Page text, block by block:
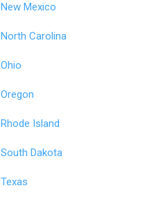
New Mexico
North Carolina
Ohio
Oregon
Rhode Island
South Dakota
Texas